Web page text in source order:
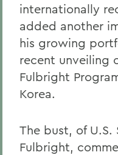
internationally
added another
his growing
recent unveiling
Fulbright
Korea.
The bust, of U.S.
Fulbright,